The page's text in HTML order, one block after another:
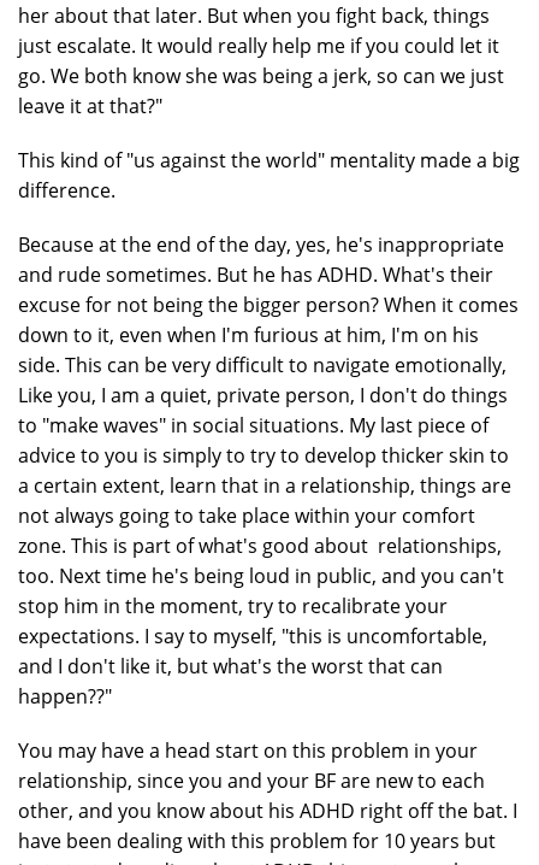
her about that later. But when you fight back, things
just escalate. It would really help me if you could let it
go. We both know she was being a jerk, so can we just
leave it at that?"
This kind of "us against the world" mentality made a big
difference.
Because at the end of the day, yes, he's inappropriate
and rude sometimes. But he has ADHD. What's their
excuse for not being the bigger person? When it comes
down to it, even when I'm furious at him, I'm on his
side. This can be very difficult to navigate emotionally,
Like you, I am a quiet, private person, I don't do things
to "make waves" in social situations. My last piece of
advice to you is simply to try to develop thicker skin to
a certain extent, learn that in a relationship, things are
not always going to take place within your comfort
zone. This is part of what's good about relationships,
too. Next time he's being loud in public, and you can't
stop him in the moment, try to recalibrate your
expectations. I say to myself, "this is uncomfortable,
and I don't like it, but what's the worst that can
happen??"
You may have a head start on this problem in your
relationship, since you and your BF are new to each
other, and you know about his ADHD right off the bat. I
have been dealing with this problem for 10 years but